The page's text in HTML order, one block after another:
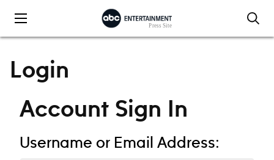
Login
Account Sign In
Username or Email Address: